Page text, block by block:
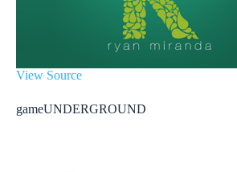
View Source
gameUNDERGROUND